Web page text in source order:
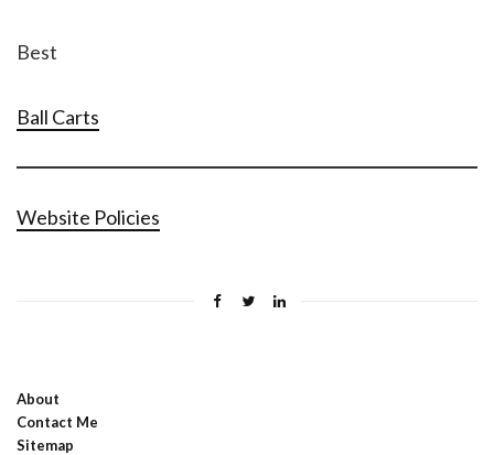
Best
Ball Carts
Website Policies
About
Contact Me
Sitemap